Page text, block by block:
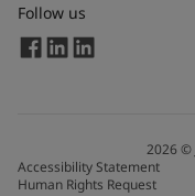
Follow us
2026©
Accessibility Statement
Human Rights Request